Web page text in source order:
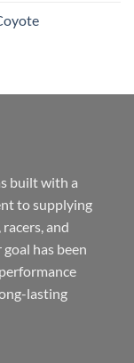
built with a
to supplying
and
has been
lasting